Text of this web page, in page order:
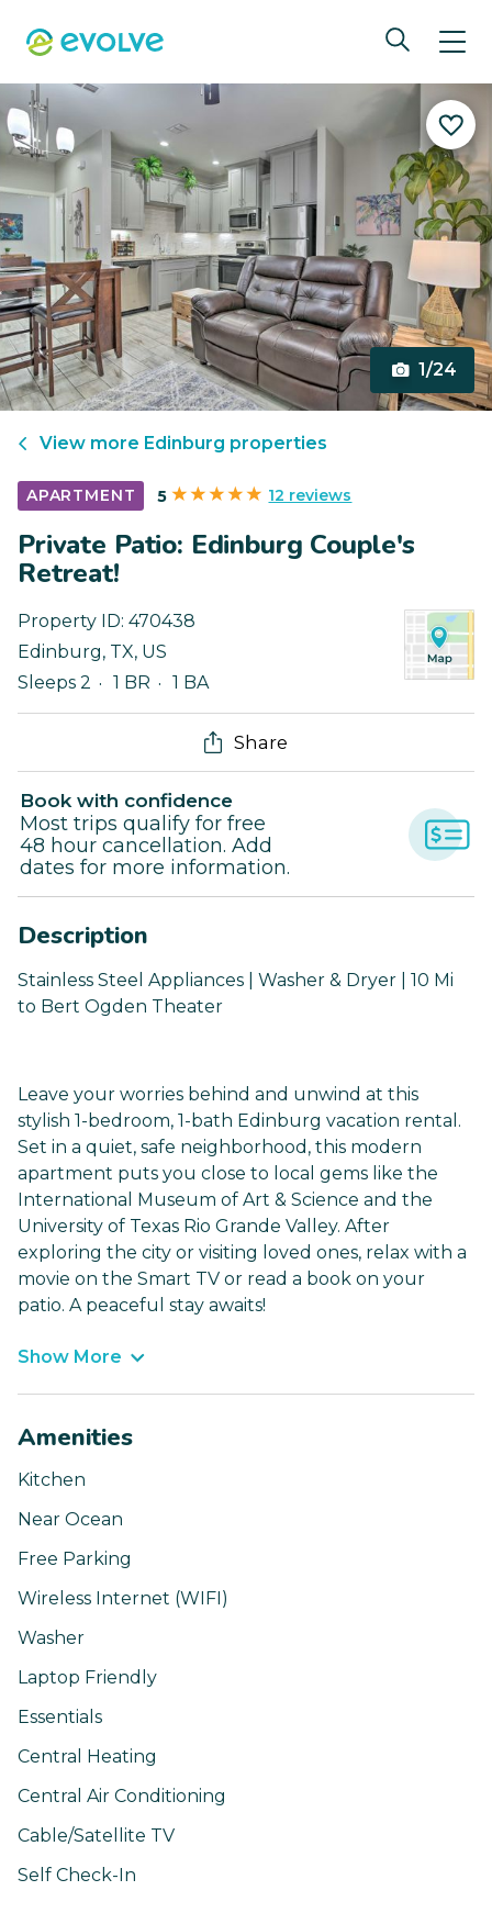
1/24
View more Edinburg properties
APARTMENT 5 12 reviews
Private Patio: Edinburg Couple's
Retreat!
Property ID: 470438
Edinburg, TX, US
Sleeps 2
1 BR 1 BA
Share
Book with confidence
Most trips qualify for free
48 hour cancellation. Add
dates for more information.
Description
Stainless Steel Appliances | Washer & Dryer | 10 Mi
to Bert Ogden Theater
Leave your worries behind and unwind at this
stylish 1-bedroom, 1-bath Edinburg vacation rental.
Set in a quiet, safe neighborhood, this modern
apartment puts you close to local gems like the
International Museum of Art & Science and the
University of Texas Rio Grande Valley. After
exploring the city or visiting loved ones, relax with a
movie on the Smart TV or read a book on your
patio. A peaceful stay awaits!
Show More
Amenities
Kitchen
Near Ocean
Free Parking
Wireless Internet (WIFI)
Washer
Laptop Friendly
Essentials
Central Heating
Central Air Conditioning
Cable/Satellite TV
Self Check-In